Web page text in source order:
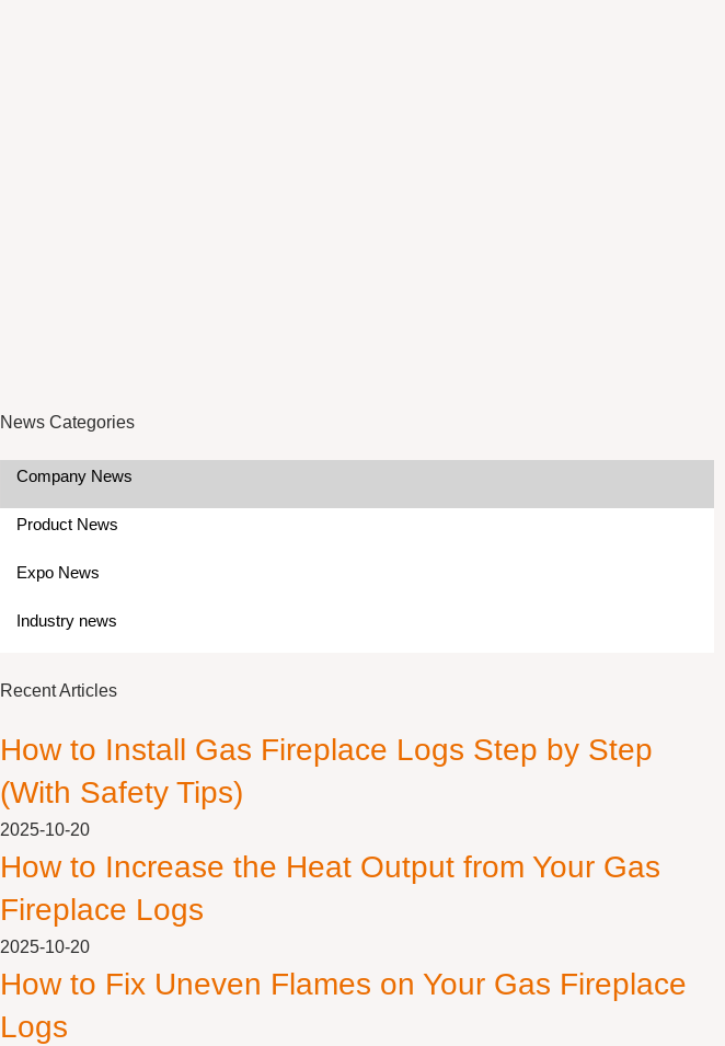
News Categories
Company News
Product News
Expo News
Industry news
Recent Articles
How to Install Gas Fireplace Logs Step by Step
(With Safety Tips)
2025-10-20
How to Increase the Heat Output from Your Gas
Fireplace Logs
2025-10-20
How to Fix Uneven Flames on Your Gas Fireplace
Logs